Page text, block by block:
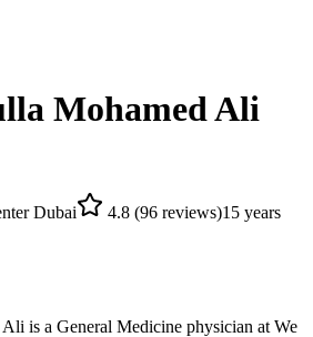
Mohamed Ali
Dubai 4.8 (96 reviews)15 years
is a General Medicine physician at We